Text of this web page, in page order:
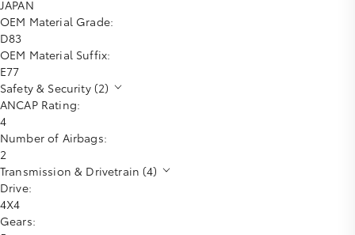
JAPAN
OEM Material Grade:
D83
OEM Material Suffix:
E77
Safety & Security (2)
ANCAP Rating:
4
Number of Airbags:
2
Transmission & Drivetrain (4)
Drive:
4X4
Gears: